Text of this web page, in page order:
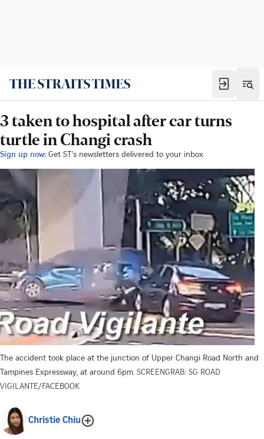
3 taken to hospital after car turns
turtle in Changi crash
Sign up now: Get ST's newsletters delivered to your inbox
The accident took place at the junction of Upper Changi Road North and
Tampines Expressway, at around 6pm. SCREENGRAB: SG ROAD
VIGILANTE/FACEBOOK
Christie Chiu